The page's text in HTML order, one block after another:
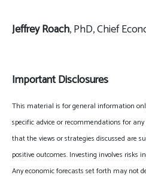
Jeffrey Roach, PhD, Chief
Important Disclosures
This material is for general information
specific advice or recommendations for
that the views or strategies discussed are
positive outcomes. Investing involves risks
Any economic forecasts set forth may not